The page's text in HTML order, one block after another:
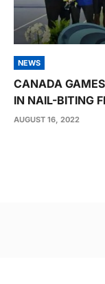
NEWS
CANADA
IN NAIL-BITING
AUGUST 16, 2022